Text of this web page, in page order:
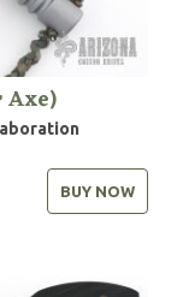
BUY NOW